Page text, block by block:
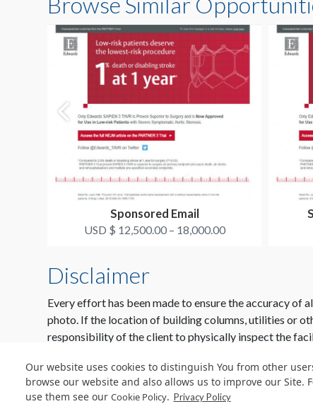
Our website uses cookies to distinguish You from other
browse our website and also allows us to improve our
use them see our Cookie Policy. Privacy Policy
Sponsored Email
USD $ 12,500.00 – 18,000.00
Disclaimer
Every effort has been made to ensure the accuracy of
photo. If the location of building columns, utilities or
responsibility of the client to physically inspect the
© Copyright 2026 Freeman. All Rights Reserved.